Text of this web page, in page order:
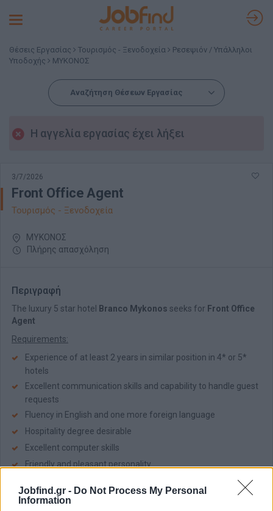
Jobfind.gr - Do Not Process My Personal
Information
Toggle
Θέσεις Εργασίας Τουρισμός - Ξενοδοχεία
Ρεσεψιόν / Υπάλληλοι
Υποδοχής
ΜΥΚΟΝΟΣ
Αναζήτηση Θέσεων Εργασίας
Η αγγελία εργασίας έχει λήξει
3/7/2026
Front Office Agent
Τουρισμός - Ξενοδοχεία
ΜΥΚΟΝΟΣ
Πλήρης απασχόληση
Περιγραφή
The luxury 5 star hotel Branco Mykonos seeks for Front Office
Agent
Requirements:
Experience of at least 2 years in similar position in 4* or 5*
hotels
Excellent communication skills and capability to handle guest
requests
Fluency in English and one more foreign language
Hospitality degree desirable
Excellent computer skills
Friendly and pleasant personality
The hotel offers: